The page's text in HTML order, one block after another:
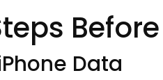
Data